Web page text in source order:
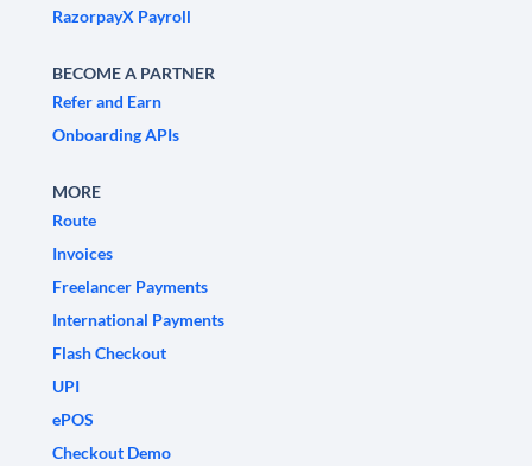
RazorpayX Payroll
BECOME A PARTNER
Refer and Earn
Onboarding APIs
MORE
Route
Invoices
Freelancer Payments
International Payments
Flash Checkout
UPI
ePOS
Checkout Demo